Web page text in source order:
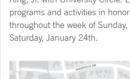
programs and activities in
throughout the week of
Saturday, January 24th.